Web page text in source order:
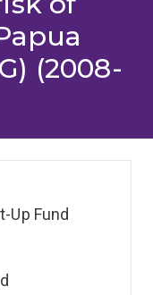
(2008-
Up Fund